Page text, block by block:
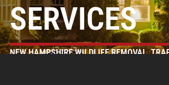
SERVICES
NEW HAMPSHIRE WILDLIFE REMOVAL,